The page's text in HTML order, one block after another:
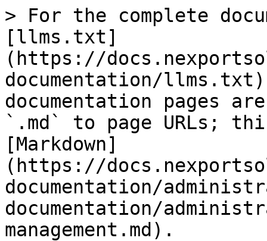
> For the complete
[llms.txt]
(https://
documentation/
documentation pages
`.md` to page URLs;
[Markdown]
(https://
documentation/
documentation/
management.md).